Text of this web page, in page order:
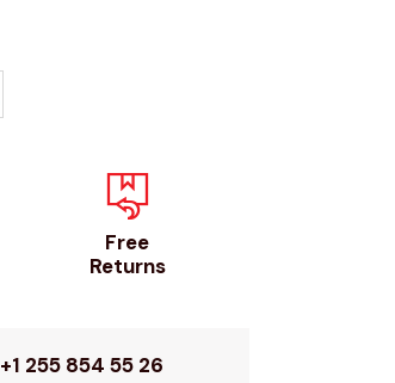
Free
Returns
+1 255 854 55 26